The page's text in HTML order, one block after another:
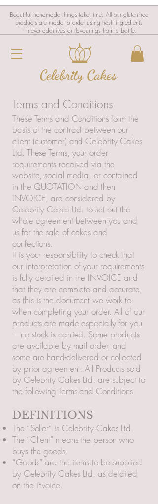
Beautiful handmade things take time. All our gluten-free
products are made to order using fresh ingredients
—never additives or flavourings from a bottle.
Terms and Conditions
These Terms and Conditions form the
basis of the contract between our
client (customer) and Celebrity Cakes
Ltd. These Terms, your order
requirements received via the
website, social media, or contained
in the QUOTATION and then
INVOICE, are considered by
Celebrity Cakes Ltd. to set out the
whole agreement between you and
us for the sale of cakes and
confections.
It is your responsibility to check that
our interpretation of your requirements
is fully detailed in the INVOICE and
that they are complete and accurate,
as this is the document we work to
when completing your order. All of our
products are made especially for you
—no stock is carried. Some products
are available by mail order, and
some are hand-delivered or collected
by prior agreement. All Products sold
by Celebrity Cakes Ltd. are subject to
the following Terms and Conditions.
DEFINITIONS
The “Seller” is Celebrity Cakes Ltd.
The “Client” means the person who
buys the goods.
“Goods” are the items to be supplied
by Celebrity Cakes Ltd. as detailed
on the invoice.